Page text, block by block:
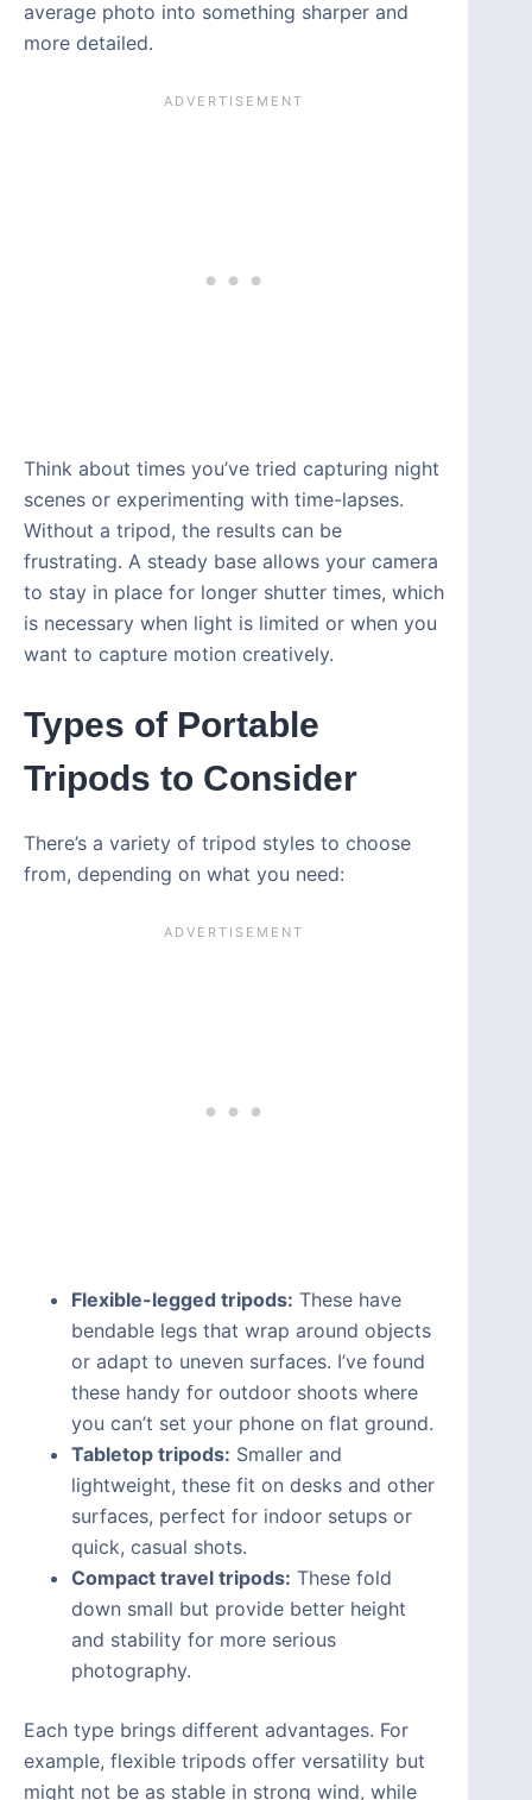
average photo into something sharper and
more detailed.
Think about times you’ve tried capturing night
scenes or experimenting with time-lapses.
Without a tripod, the results can be
frustrating. A steady base allows your camera
to stay in place for longer shutter times, which
is necessary when light is limited or when you
want to capture motion creatively.
Types of Portable
Tripods to Consider
There’s a variety of tripod styles to choose
from, depending on what you need:
Flexible-legged tripods: These have
bendable legs that wrap around objects
or adapt to uneven surfaces. I’ve found
these handy for outdoor shoots where
you can’t set your phone on flat ground.
Tabletop tripods: Smaller and
lightweight, these fit on desks and other
surfaces, perfect for indoor setups or
quick, casual shots.
Compact travel tripods: These fold
down small but provide better height
and stability for more serious
photography.
Each type brings different advantages. For
example, flexible tripods offer versatility but
might not be as stable in strong wind, while